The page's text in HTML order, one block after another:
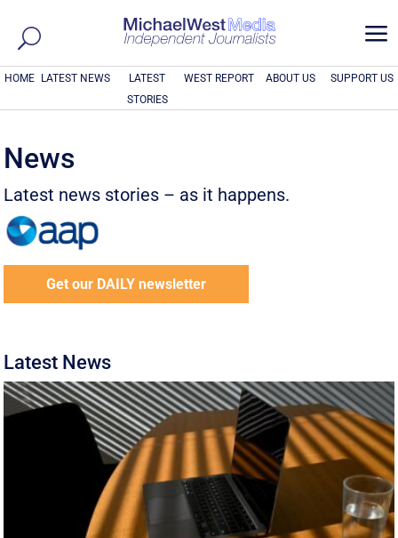
a
HOME LATEST NEWS
LATEST
STORIES
WEST REPORT ABOUT US SUPPORT US
News
Latest news stories – as it happens.
Get our DAILY newsletter
Latest News